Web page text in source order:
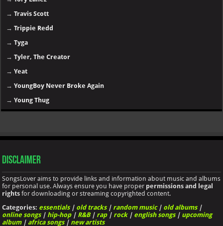
→Travis Scott
→Trippie Redd
→Tyga
→Tyler, The Creator
→Yeat
→YoungBoy Never Broke Again
→Young Thug
Disclaimer
SongsLover aims to provide links and information about music and albums
for personal use. Always ensure you have proper permissions and legal
rights for downloading or streaming copyrighted content.
Categories: essentials| old tracks| random music| old albums|
online songs| hip-hop| R&B| rap| rock| english songs| upcoming
album| africa songs| new artists